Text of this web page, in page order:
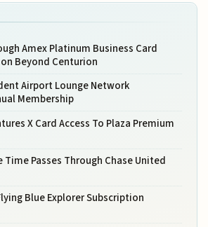
Amex Platinum Business Card
Beyond Centurion
Airport Lounge Network
Membership
X Card Access To Plaza Premium
Time Passes Through Chase United
Blue Explorer Subscription